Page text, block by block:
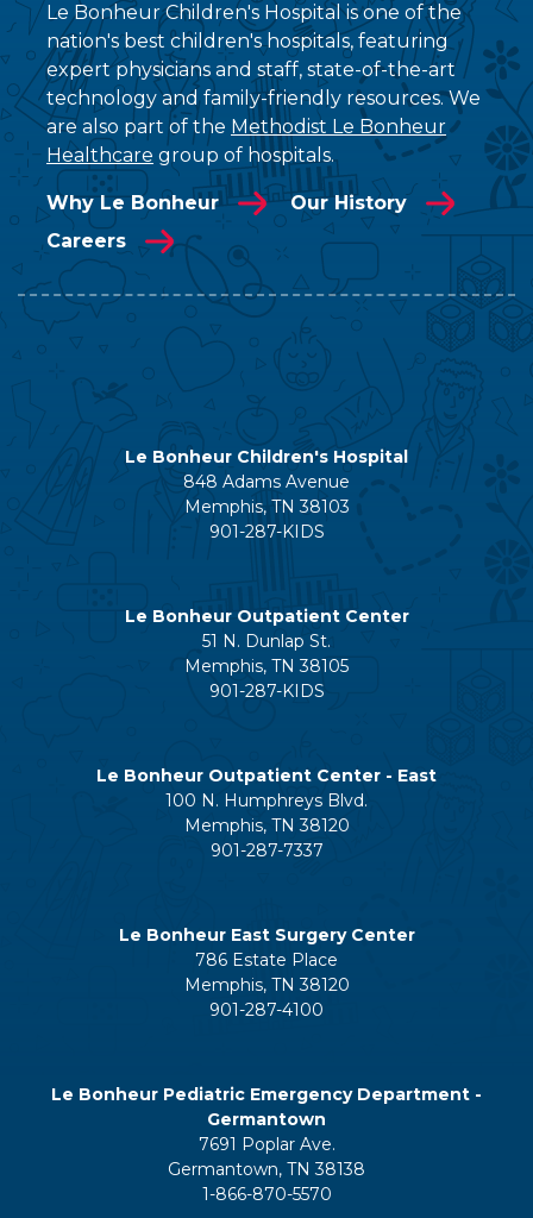
Le Bonheur Children's Hospital is one of the
nation's best children's hospitals, featuring
expert physicians and staff, state-of-the-art
technology and family-friendly resources. We
are also part of the Methodist Le Bonheur
Healthcare group of hospitals.
Why Le Bonheur
Our History
Careers
Le Bonheur Children's Hospital
848 Adams Avenue
Memphis, TN 38103
901-287-KIDS
Le Bonheur Outpatient Center
51 N. Dunlap St.
Memphis, TN 38105
901-287-KIDS
Le Bonheur Outpatient Center - East
100 N. Humphreys Blvd.
Memphis, TN 38120
901-287-7337
Le Bonheur East Surgery Center
786 Estate Place
Memphis, TN 38120
901-287-4100
Le Bonheur Pediatric Emergency Department -
Germantown
7691 Poplar Ave.
Germantown, TN 38138
1-866-870-5570